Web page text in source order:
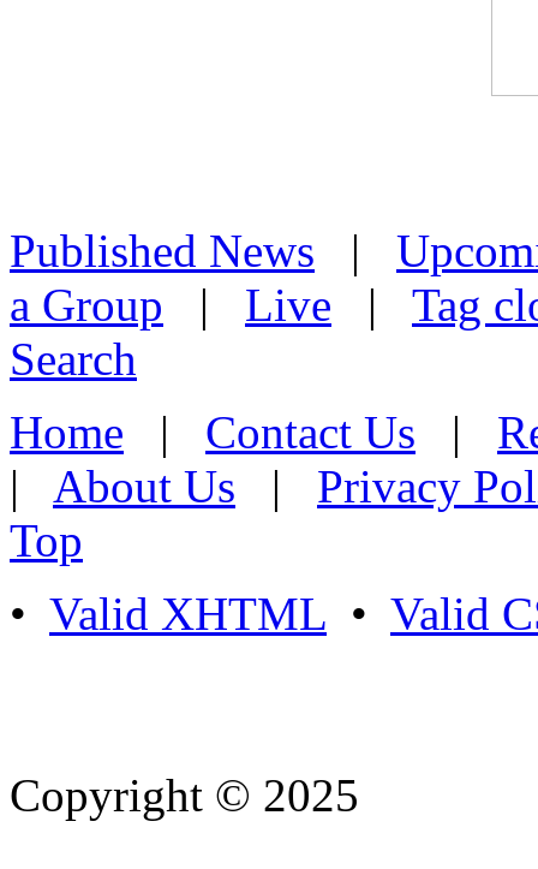
Published News |
a Group | Live | Tag
Search
Home | Contact Us |
| About Us | Privacy
Top
• Valid XHTML • Valid
Copyright © 2025